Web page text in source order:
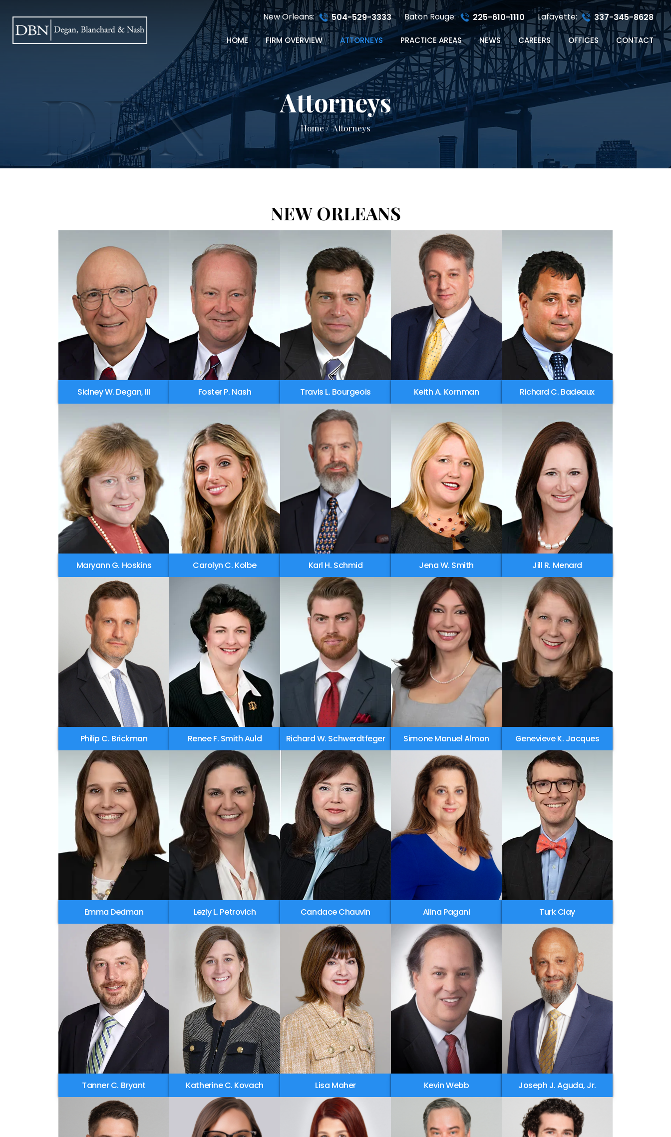
New Orleans: 504-529-3333 Baton Rouge: 225-610-1110 Lafayette: 337-345-8628
HOME FIRM OVERVIEW ATTORNEYS PRACTICE AREAS NEWS CAREERS OFFICES CONTACT
Attorneys
Home/Attorneys
NEW ORLEANS
Sidney W. Degan, III Foster P. Nash Travis L. Bourgeois Keith A. Kornman Richard C. Badeaux
Maryann G. Hoskins Carolyn C. Kolbe Karl H. Schmid Jena W. Smith Jill R. Menard
Philip C. Brickman Renee F. Smith Auld Richard W. Schwerdtfeger Simone Manuel Almon Genevieve K. Jacques
Emma Dedman Lezly L. Petrovich Candace Chauvin Alina Pagani Turk Clay
Tanner C. Bryant Katherine C. Kovach Lisa Maher Kevin Webb Joseph J. Aguda, Jr.